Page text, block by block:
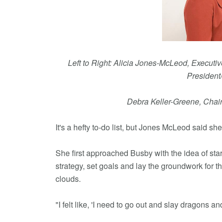
Left to Right: Alicia Jones-McLeod,
Debra Keller-Greene,
It's a hefty to-do list, but Jones McLeod said
She first approached Busby with the idea of
strategy, set goals and lay the groundwork for
clouds.
"I felt like, 'I need to go out and slay dragons